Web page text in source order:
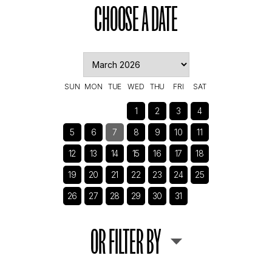
CHOOSE A DATE
SUN MON TUE WED THU FRI SAT
1 2 3 4
5 6 7 8 9 10 11
12 13 14 15 16 17 18
19 20 21 22 23 24 25
26 27 28 29 30 31
OR FILTER BY